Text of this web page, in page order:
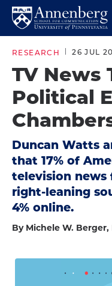
Skip
site
navigation
Skip
content
Return
Anneberg
School
for
Communication
Homepage
RESEARCH 26 JUL
TV News
Political
Duncan Watts
that 17% of
television
right-leaning
4% online.
By Michele W. Berger,